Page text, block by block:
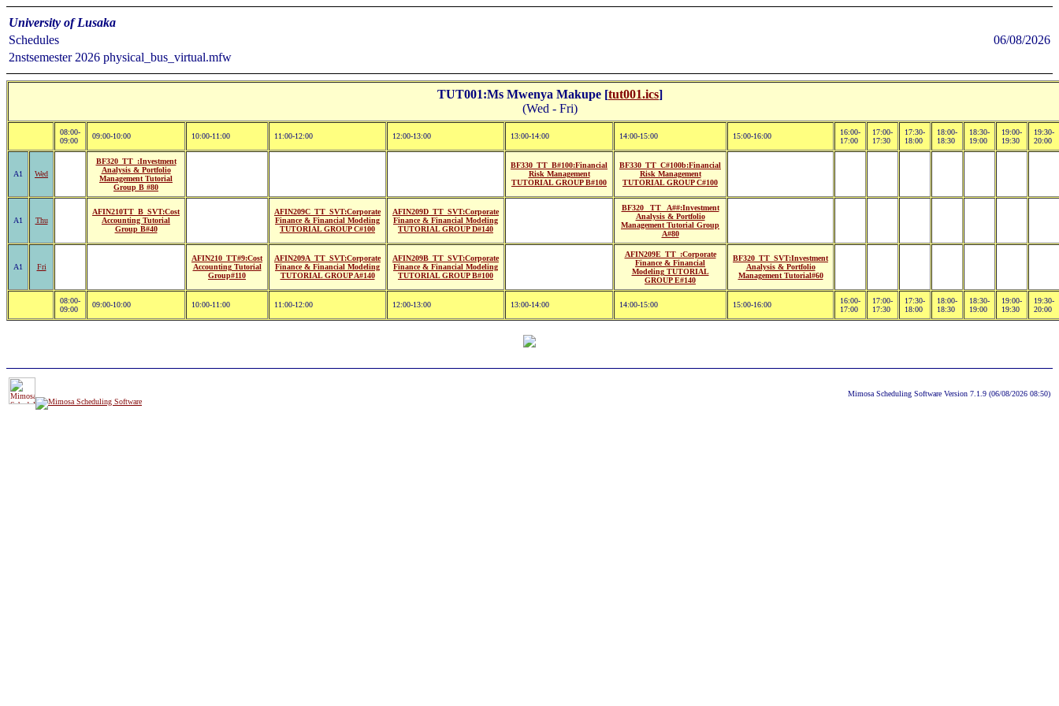
University of Lusaka
Schedules
06/08/2026
2nstsemester 2026 physical_bus_virtual.mfw
TUT001:Ms Mwenya Makupe [tut001.ics]
(Wed - Fri)
08:00-
09:00
09:00-10:00 10:00-11:00 11:00-12:00 12:00-13:00 13:00-14:00 14:00-15:00 15:00-16:00
16:00-
17:00
17:00-
17:30
17:30-
18:00
18:00-
18:30
18:30-
19:00
19:00-
19:30
19:30-
20:00
A1 Wed
BF320_TT_:Investment
Analysis & Portfolio
Management Tutorial
Group B #80
BF330_TT_B#100:Financial
Risk Management
TUTORIAL GROUP B#100
BF330_TT_C#100b:Financial
Risk Management
TUTORIAL GROUP C#100
A1 Thu
AFIN210TT_B_SVT:Cost
Accounting Tutorial
Group B#40
AFIN209C_TT_SVT:Corporate
Finance & Financial Modeling
TUTORIAL GROUP C#100
AFIN209D_TT_SVT:Corporate
Finance & Financial Modeling
TUTORIAL GROUP D#140
BF320_ TT_ A##:Investment
Analysis & Portfolio
Management Tutorial Group
A#80
A1 Fri
AFIN210_TT#9:Cost
Accounting Tutorial
Group#110
AFIN209A_TT_SVT:Corporate
Finance & Financial Modeling
TUTORIAL GROUP A#140
AFIN209B_TT_SVT:Corporate
Finance & Financial Modeling
TUTORIAL GROUP B#100
AFIN209E_TT_:Corporate
Finance & Financial
Modeling TUTORIAL
GROUP E#140
BF320_TT_SVT:Investment
Analysis & Portfolio
Management Tutorial#60
08:00-
09:00
09:00-10:00 10:00-11:00 11:00-12:00 12:00-13:00 13:00-14:00 14:00-15:00 15:00-16:00
16:00-
17:00
17:00-
17:30
17:30-
18:00
18:00-
18:30
18:30-
19:00
19:00-
19:30
19:30-
20:00
Mimosa Scheduling Software Version 7.1.9 (06/08/2026 08:50)